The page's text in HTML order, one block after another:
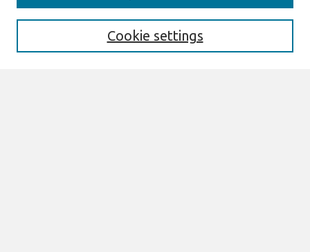
Enter search terms:
Cookie settings